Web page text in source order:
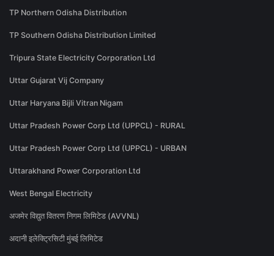
TP Northern Odisha Distribution
TP Southern Odisha Distribution Limited
Tripura State Electricity Corporation Ltd
Uttar Gujarat Vij Company
Uttar Haryana Bijli Vitran Nigam
Uttar Pradesh Power Corp Ltd (UPPCL) - RURAL
Uttar Pradesh Power Corp Ltd (UPPCL) - URBAN
Uttarakhand Power Corporation Ltd
West Bengal Electricity
अजमेर विद्युत वितरण निगम लिमिटेड (AVVNL)
अदानी इलेक्ट्रिसिटी मुंबई लिमिटेड